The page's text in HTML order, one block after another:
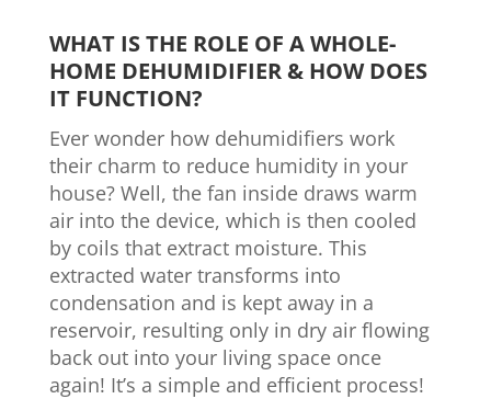
WHAT IS THE ROLE OF A WHOLE-
HOME DEHUMIDIFIER & HOW DOES
IT FUNCTION?
Ever wonder how dehumidifiers work
their charm to reduce humidity in your
house? Well, the fan inside draws warm
air into the device, which is then cooled
by coils that extract moisture. This
extracted water transforms into
condensation and is kept away in a
reservoir, resulting only in dry air flowing
back out into your living space once
again! It’s a simple and efficient process!